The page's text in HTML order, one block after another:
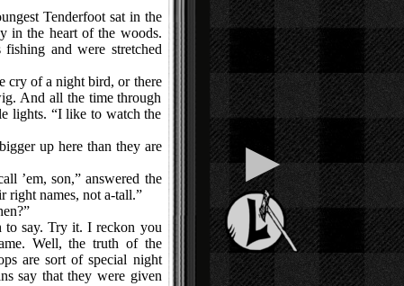
Tenderfoot sat in the
in the heart of the woods.
and were stretched
cry of a night bird, or there
And all the time through
lights. “I like to watch the
up here than they are
’em, son,” answered the
right names, not a-tall.”
say. Try it. I reckon you
Well, the truth of the
are sort of special night
say that they were given
▶